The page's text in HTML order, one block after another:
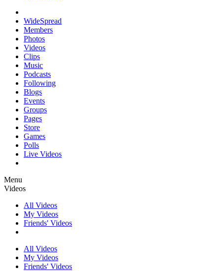
WideSpread
Members
Photos
Videos
Clips
Music
Podcasts
Following
Blogs
Events
Groups
Pages
Store
Games
Polls
Live Videos
Menu
Videos
All Videos
My Videos
Friends' Videos
All Videos
My Videos
Friends' Videos